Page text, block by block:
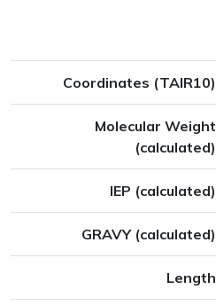
Coordinates (TAIR10)
Molecular Weight
(calculated)
IEP (calculated)
GRAVY (calculated)
Length